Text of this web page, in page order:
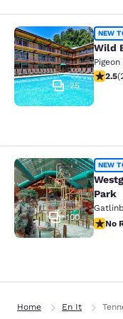
Wild Bear
25
NEW
Wild
Pigeon
2.52.5(
Westgate
100
NEW
Park
NoNo
Home En It